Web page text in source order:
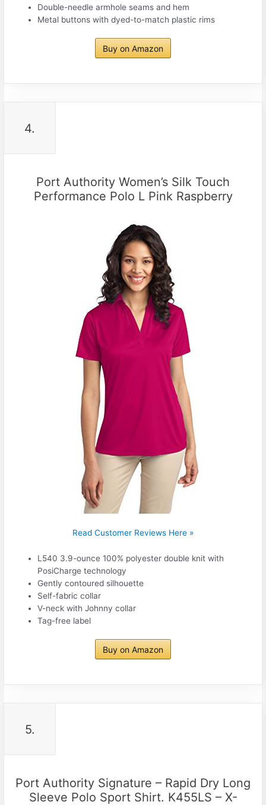
Double-needle armhole seams and hem
Metal buttons with dyed-to-match plastic rims
Buy on Amazon
4.
Port Authority Women’s Silk Touch
Performance Polo L Pink Raspberry
Read Customer Reviews Here »
L540 3.9-ounce 100% polyester double knit with
PosiCharge technology
Gently contoured silhouette
Self-fabric collar
V-neck with Johnny collar
Tag-free label
Buy on Amazon
5.
Port Authority Signature – Rapid Dry Long
Sleeve Polo Sport Shirt. K455LS – X-